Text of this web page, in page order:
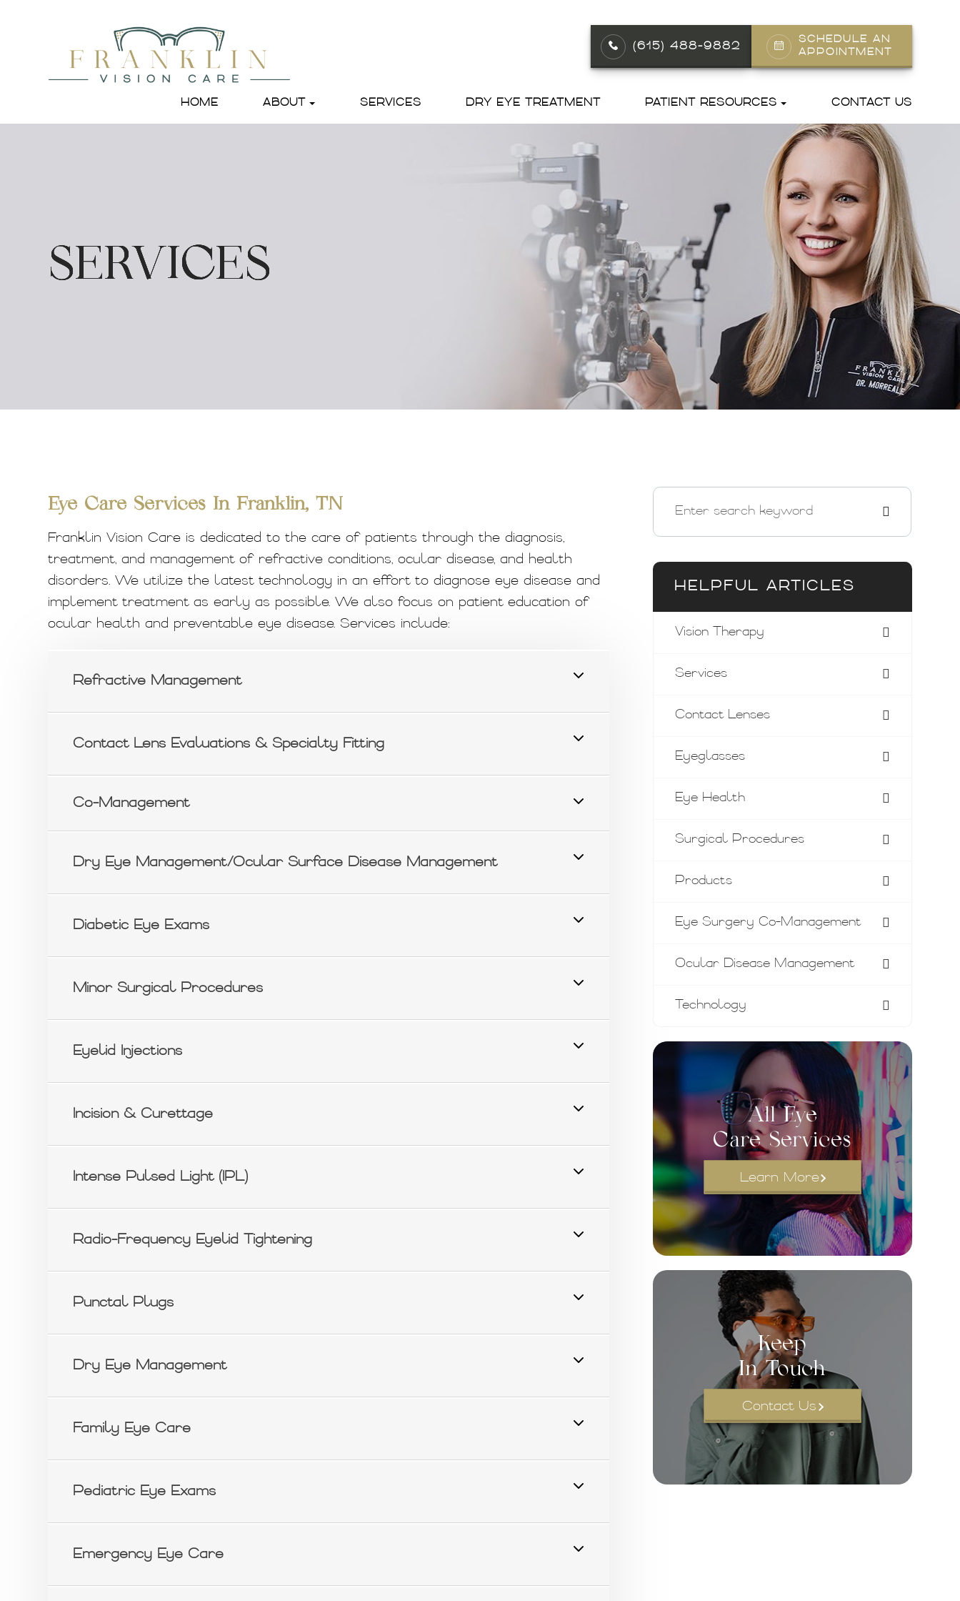
(615) 488-9882
SCHEDULE AN
APPOINTMENT
HOME ABOUT SERVICES DRY EYE TREATMENT PATIENT RESOURCES CONTACT US
SERVICES
SERVICES
SERVICES
SERVICES
Eye Care Services In Franklin, TN
Franklin Vision Care is dedicated to the care of patients through the diagnosis,
treatment, and management of refractive conditions, ocular disease, and health
disorders. We utilize the latest technology in an effort to diagnose eye disease and
implement treatment as early as possible. We also focus on patient education of
ocular health and preventable eye disease. Services include:
Refractive Management
Contact Lens Evaluations & Specialty Fitting
Co-Management
Dry Eye Management/Ocular Surface Disease Management
Diabetic Eye Exams
Minor Surgical Procedures
Eyelid Injections
Incision & Curettage
Intense Pulsed Light (IPL)
Radio-Frequency Eyelid Tightening
Punctal Plugs
Dry Eye Management
Family Eye Care
Pediatric Eye Exams
Emergency Eye Care
HELPFUL ARTICLES
Vision Therapy
Services
Contact Lenses
Eyeglasses
Eye Health
Surgical Procedures
Products
Eye Surgery Co-Management
Ocular Disease Management
Technology
All Eye
Care Services
Learn More
Keep
In Touch
Contact Us